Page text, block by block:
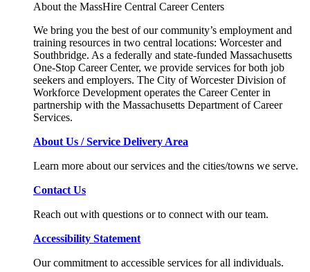
About the MassHire Central Career Centers
We bring you the best of our community’s employment and
training resources in two central locations: Worcester and
Southbridge. As a federally and state-funded Massachusetts
One-Stop Career Center, we provide services for both job
seekers and employers. The City of Worcester Division of
Workforce Development operates the Career Center in
partnership with the Massachusetts Department of Career
Services.
About Us / Service Delivery Area
Learn more about our services and the cities/towns we serve.
Contact Us
Reach out with questions or to connect with our team.
Accessibility Statement
Our commitment to accessible services for all individuals.